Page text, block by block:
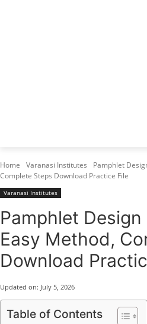
Home Varanasi Institutes
Pamphlet
Complete Steps Download Practice File
Varanasi Institutes
Pamphlet Design
Easy Method,
Download
Updated on: July 5, 2026
Table of Contents